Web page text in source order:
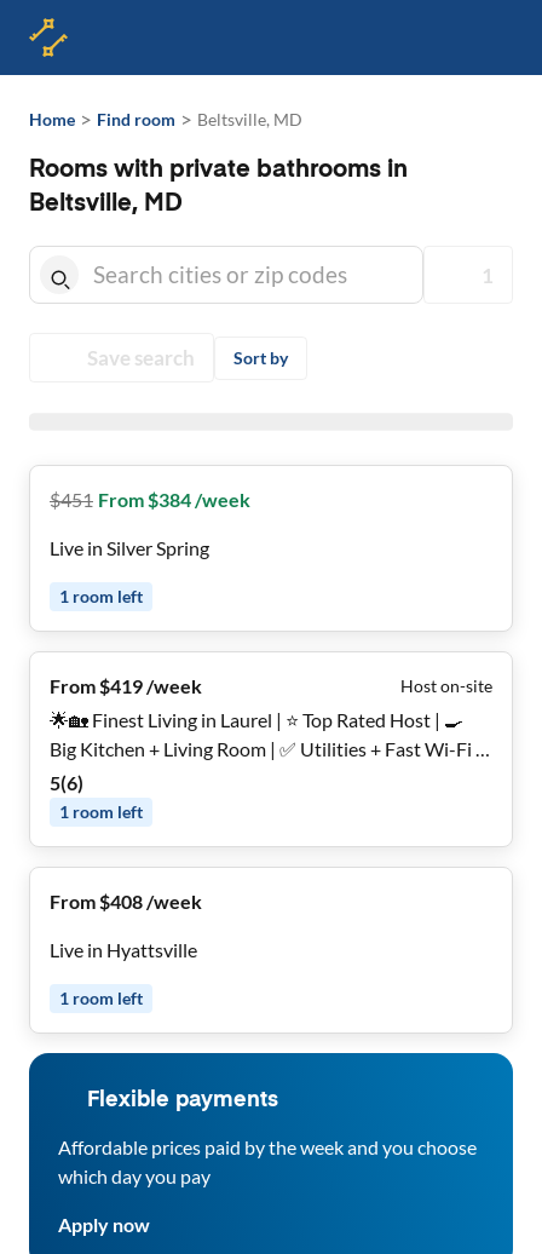
Home > Find room > Beltsville, MD
Rooms with private bathrooms in
Beltsville, MD
1
Save search Sort by
$451 From $384 /week
Live in Silver Spring
1 room left
From $419 /week Host on-site
🌟🏡 Finest Living in Laurel | ⭐ Top Rated Host | 🍳
Big Kitchen + Living Room | ✅ Utilities + Fast Wi-Fi |
🌳 Backyard | 🔒 Secure, Furnished Rooms for Women
Only
5(6)
1 room left
From $408 /week
Live in Hyattsville
1 room left
Flexible payments
Affordable prices paid by the week and you choose
which day you pay
Apply now